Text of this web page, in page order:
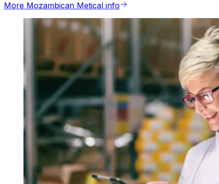
More Mozambican Metical info